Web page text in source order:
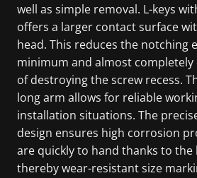
well as simple removal. L-keys
offers a larger contact surface
head. This reduces the notching
minimum and almost
of destroying the screw recess.
long arm allows for reliable
installation situations. The
design ensures high corrosion
are quickly to hand thanks to the
thereby wear-resistant size